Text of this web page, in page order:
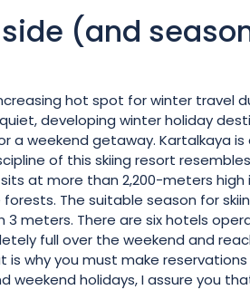
(and
hot spot for winter travel
developing winter holiday
a weekend getaway. Kartalkaya
of this skiing resort
at more than 2,200-meters
The suitable season for
meters. There are six hotels
full over the weekend and
is why you must make
weekend holidays, I assure you